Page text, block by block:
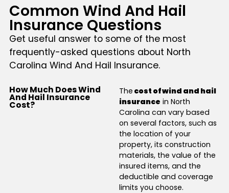
Common Wind And Hail
Insurance Questions
Get useful answer to some of the most
frequently-asked questions about North
Carolina Wind And Hail Insurance.
How Much Does Wind
And Hail Insurance
Cost?
The cost of wind and hail
insurance in North
Carolina can vary based
on several factors, such as
the location of your
property, its construction
materials, the value of the
insured items, and the
deductible and coverage
limits you choose.